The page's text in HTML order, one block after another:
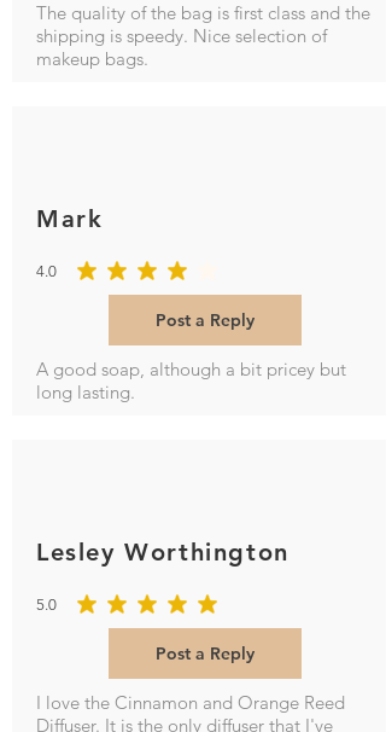
The quality of the bag is first class and the
shipping is speedy. Nice selection of
makeup bags.
Mark
4.0
average rating is 4 out of 5
Post a Reply
A good soap, although a bit pricey but
long lasting.
Lesley Worthington
5.0
average rating is 5 out of 5
Post a Reply
I love the Cinnamon and Orange Reed
Diffuser. It is the only diffuser that I've